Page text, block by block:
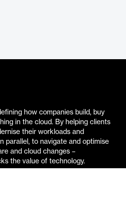
how companies build, buy
in the cloud. By helping clients
their workloads and
parallel, to navigate and optimise
and cloud changes –
the value of technology.